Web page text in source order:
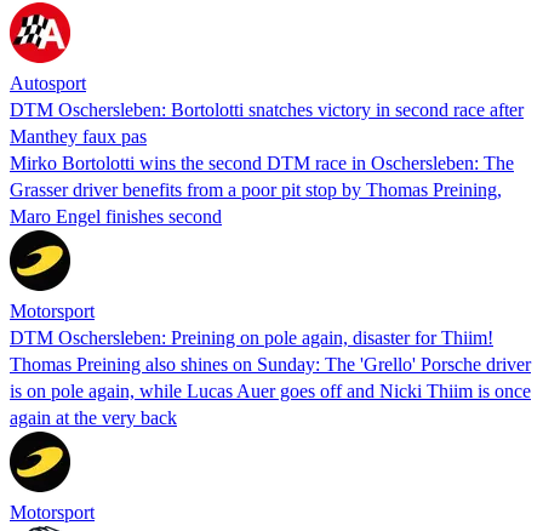
Autosport
DTM Oschersleben: Bortolotti snatches victory in second race after
Manthey faux pas
Mirko Bortolotti wins the second DTM race in Oschersleben: The
Grasser driver benefits from a poor pit stop by Thomas Preining,
Maro Engel finishes second
Motorsport
DTM Oschersleben: Preining on pole again, disaster for Thiim!
Thomas Preining also shines on Sunday: The 'Grello' Porsche driver
is on pole again, while Lucas Auer goes off and Nicki Thiim is once
again at the very back
Motorsport